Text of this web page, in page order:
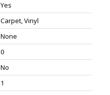
Yes
Carpet, Vinyl
None
0
No
1